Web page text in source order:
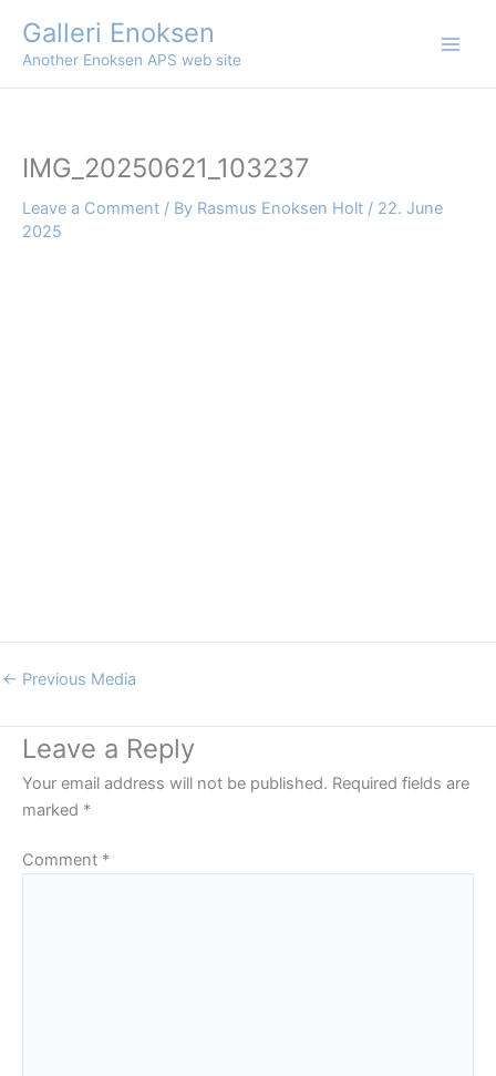
content
Galleri Enoksen
Another Enoksen APS web site
IMG_20250621_103237
Leave a Comment / By Rasmus Enoksen Holt / 22. June
2025
← Previous Media
Leave a Reply
Your email address will not be published. Required fields are
marked *
Comment *